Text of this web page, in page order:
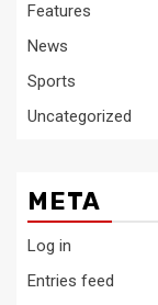
Features
News
Sports
Uncategorized
META
Log in
Entries feed